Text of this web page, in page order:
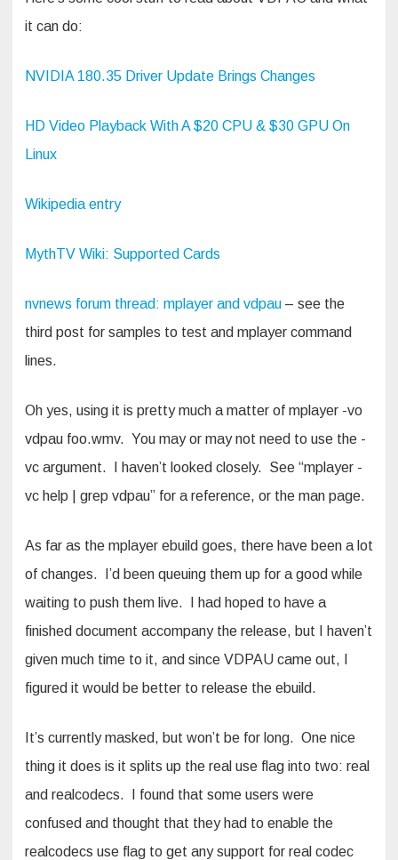
it can do:
NVIDIA 180.35 Driver Update Brings Changes
HD Video Playback With A $20 CPU & $30 GPU On
Linux
Wikipedia entry
MythTV Wiki: Supported Cards
nvnews forum thread: mplayer and vdpau – see the
third post for samples to test and mplayer command
lines.
Oh yes, using it is pretty much a matter of mplayer -vo
vdpau foo.wmv. You may or may not need to use the -
vc argument. I haven’t looked closely. See “mplayer -
vc help | grep vdpau” for a reference, or the man page.
As far as the mplayer ebuild goes, there have been a lot
of changes. I’d been queuing them up for a good while
waiting to push them live. I had hoped to have a
finished document accompany the release, but I haven’t
given much time to it, and since VDPAU came out, I
figured it would be better to release the ebuild.
It’s currently masked, but won’t be for long. One nice
thing it does is it splits up the real use flag into two: real
and realcodecs. I found that some users were
confused and thought that they had to enable the
realcodecs use flag to get any support for real codec